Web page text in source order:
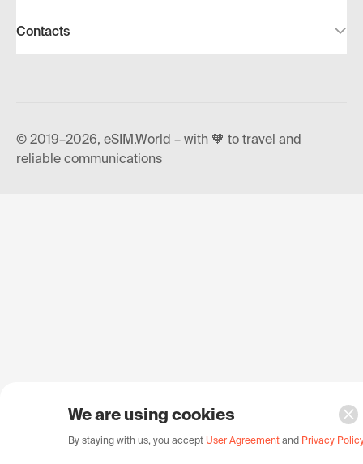
Contacts
© 2019–2026, eSIM.World – with 🧡 to travel and
reliable communications
We are using cookies
By staying with us, you accept User Agreement and Privacy